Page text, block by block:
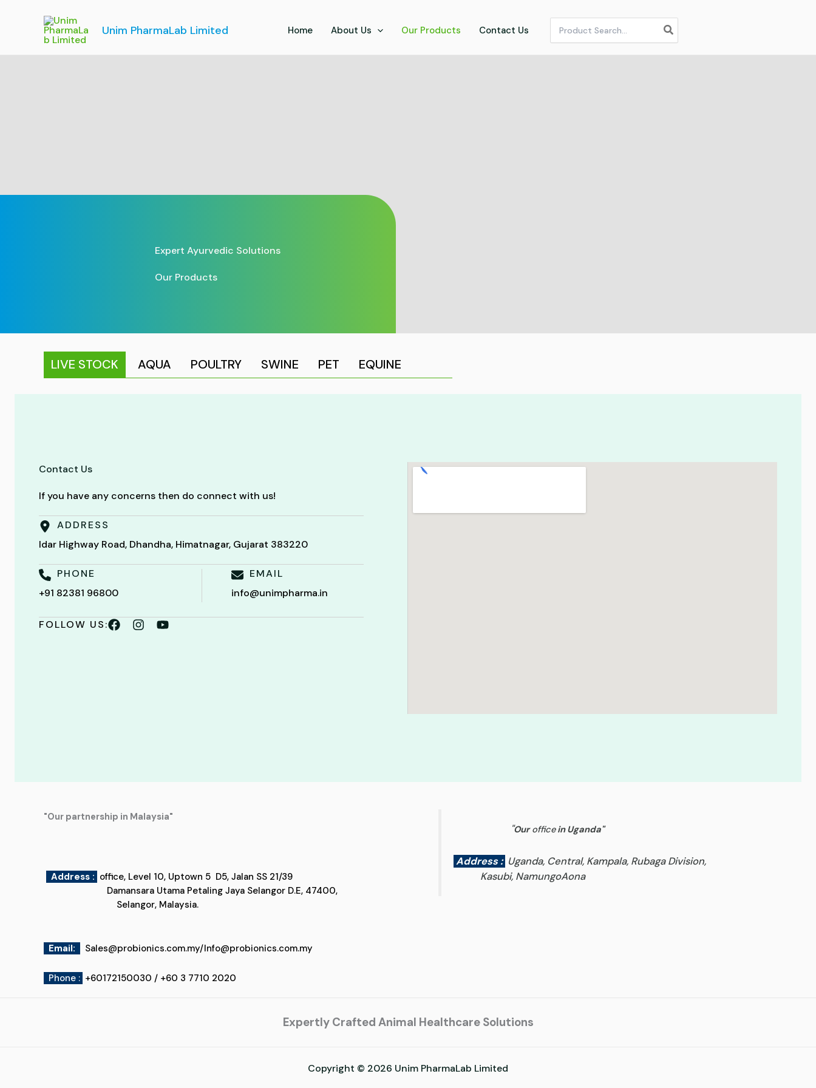
Unim PharmaLab Limited Home About Us Our Products Contact Us
for:
Expert Ayurvedic Solutions
Our Products
LIVE STOCK AQUA POULTRY SWINE PET EQUINE
Contact Us
If you have any concerns then do connect with us!
ADDRESS
Idar Highway Road, Dhandha, Himatnagar, Gujarat 383220
PHONE
+91 82381 96800
EMAIL
info@unimpharma.in
FOLLOW US:
"Our partnership in Malaysia"
Address : office, Level 10, Uptown 5 D5, Jalan SS 21/39
Damansara Utama Petaling Jaya Selangor D.E, 47400,
Selangor, Malaysia.
Email: Sales@probionics.com.my/Info@probionics.com.my
Phone : +60172150030 / +60 3 7710 2020
"Ourofficein Uganda"
Address : Uganda, Central, Kampala, Rubaga Division,
Kasubi, NamungoAona
Expertly Crafted Animal Healthcare Solutions
Copyright © 2026 Unim PharmaLab Limited